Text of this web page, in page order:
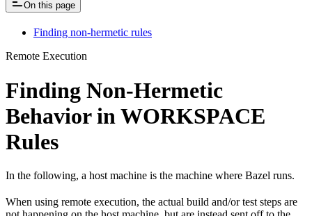
On this page
Finding non-hermetic rules
Remote Execution
Finding Non-Hermetic
Behavior in WORKSPACE
Rules
In the following, a host machine is the machine where Bazel runs.
When using remote execution, the actual build and/or test steps are